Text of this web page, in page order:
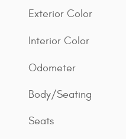
Exterior Color
Interior Color
Odometer
Body/Seating
Seats